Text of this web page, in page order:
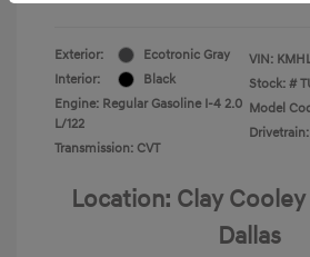
Exterior:
Ecotronic Gray
Interior:
Black
Engine: Regular Gasoline I-4 2.0
L/122
Transmission: CVT
VIN:
Stock: #
Model
Location: Clay
Dallas